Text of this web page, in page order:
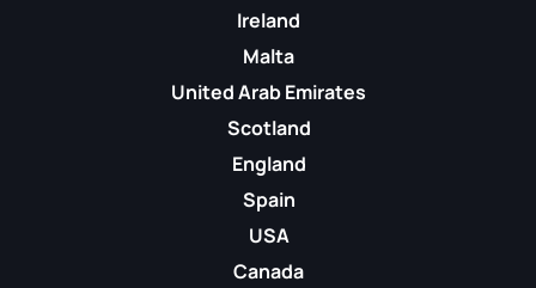
Ireland
Malta
United Arab Emirates
Scotland
England
Spain
USA
Canada